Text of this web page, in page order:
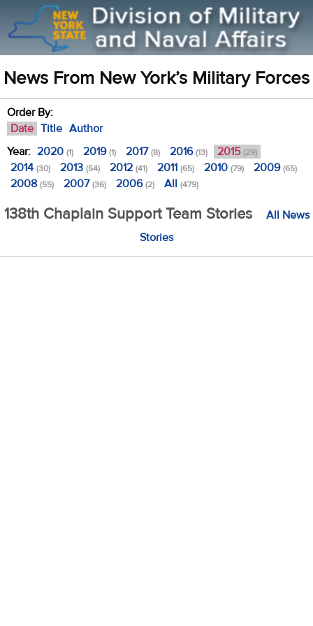
News From New York’s Military Forces
Order By:
Date Title Author
Year: 2020 (1) 2019(1) 2017(8) 2016(13) 2015 (29)
2014 (30) 2013 (54) 2012 (41) 2011 (65) 2010 (79) 2009(65)
2008 (55) 2007(36) 2006(2) All (479)
138th Chaplain Support Team Stories
All News
Stories